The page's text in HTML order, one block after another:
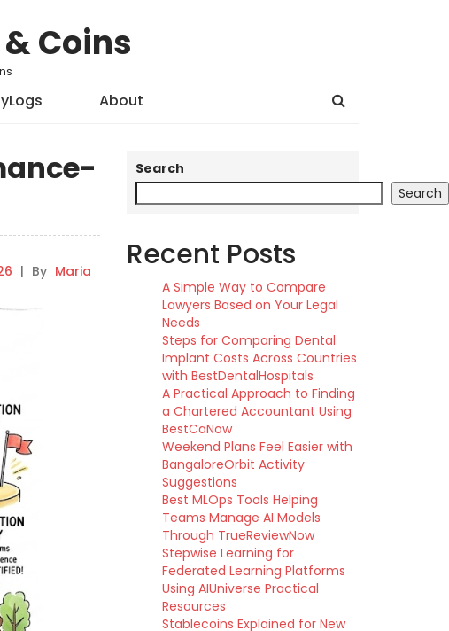
Coins
About
| By Maria
Search
Search
Recent Posts
A Simple Way to Compare
Lawyers Based on Your Legal
Needs
Steps for Comparing Dental
Implant Costs Across Countries
with BestDentalHospitals
A Practical Approach to Finding
a Chartered Accountant Using
BestCaNow
Weekend Plans Feel Easier with
BangaloreOrbit Activity
Suggestions
Best MLOps Tools Helping
Teams Manage AI Models
Through TrueReviewNow
Stepwise Learning for
Federated Learning Platforms
Using AIUniverse Practical
Resources
Stablecoins Explained for New